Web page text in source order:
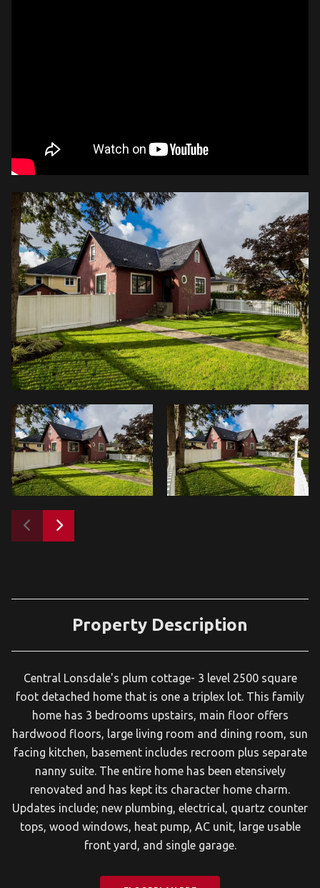
Property Description
Central Lonsdale's plum cottage- 3 level 2500 square
foot detached home that is one a triplex lot. This family
home has 3 bedrooms upstairs, main floor offers
hardwood floors, large living room and dining room, sun
facing kitchen, basement includes recroom plus separate
nanny suite. The entire home has been etensively
renovated and has kept its character home charm.
Updates include; new plumbing, electrical, quartz counter
tops, wood windows, heat pump, AC unit, large usable
front yard, and single garage.